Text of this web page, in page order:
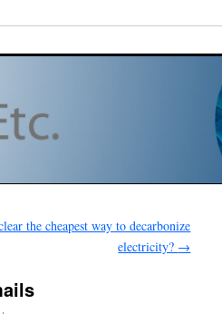
the cheapest way to decarbonize
electricity? →